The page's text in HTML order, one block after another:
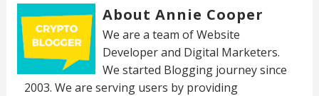
About Annie Cooper
We are a team of Website
Developer and Digital Marketers.
We started Blogging journey since
2003. We are serving users by providing